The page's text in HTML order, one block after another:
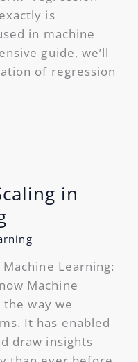
is
in machine
guide, we’ll
of regression
in
Learning:
Machine
way we
It has enabled
draw insights